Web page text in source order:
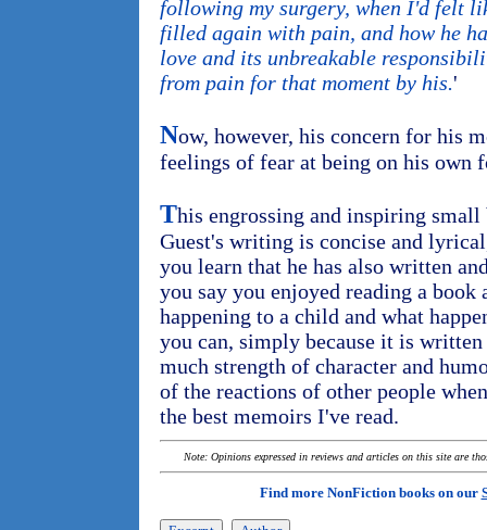
following my surgery, when I'd felt
filled again with pain, and how he
love and its unbreakable
from pain for that moment by his.'
Now, however, his concern for his
feelings of fear at being on his own
This engrossing and inspiring
Guest's writing is concise and
you learn that he has also written
you say you enjoyed reading a book
happening to a child and what
you can, simply because it is
much strength of character and
of the reactions of other people
the best memoirs I've read.
Note: Opinions expressed in reviews and articles on this site are
Find more NonFiction books on our